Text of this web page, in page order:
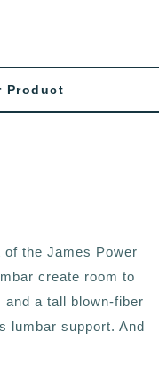
Product
the James Power
create room to
a tall blown-fiber
lumbar support. And